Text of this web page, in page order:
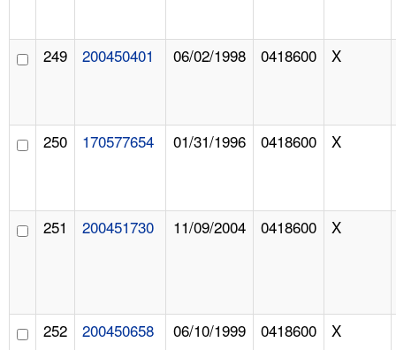
249 200450401 06/02/1998 0418600 X
250 170577654 01/31/1996 0418600 X
251 200451730 11/09/2004 0418600 X
252 200450658 06/10/1999 0418600 X